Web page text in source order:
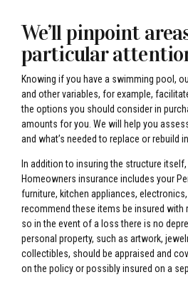
We’ll pinpoint
particular
Knowing if you have a swimming pool,
and other variables, for example,
the options you should consider in
amounts for you. We will help you
and what’s needed to replace or rebuild
In addition to insuring the structure
Homeowners insurance includes your
furniture, kitchen appliances,
recommend these items be insured with
so in the event of a loss there is no
personal property, such as artwork,
collectibles, should be appraised and
on the policy or possibly insured on a